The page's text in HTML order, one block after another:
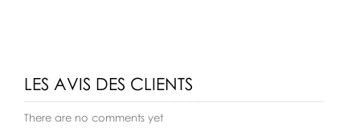
LES AVIS DES CLIENTS
There are no comments yet